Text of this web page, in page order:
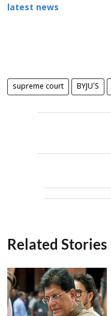
latest news
supreme court BYJU'S
Related Stories